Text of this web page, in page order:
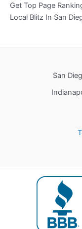
Get Top Page
Local Blitz In San
San